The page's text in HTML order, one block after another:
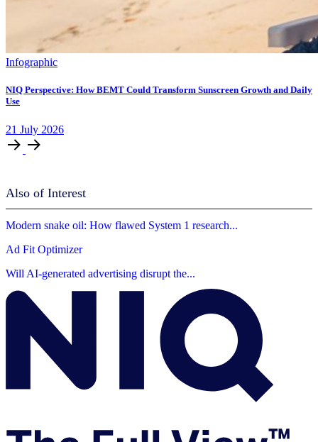
Infographic
NIQ Perspective: How BEMT Could Transform Sunscreen Growth and Daily
Use
21 July 2026
Also of Interest
Modern snake oil: How flawed System 1 research...
Ad Fit Optimizer
Will AI-generated advertising disrupt the...